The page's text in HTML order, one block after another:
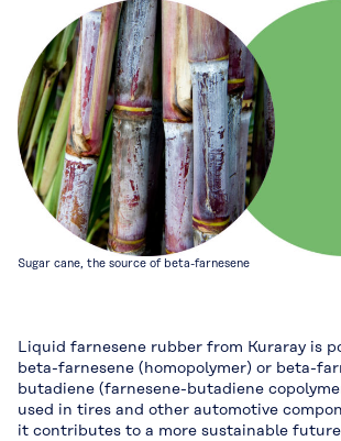
Sugar cane, the source of beta-farnesene
Liquid farnesene rubber from Kuraray is
beta-farnesene (homopolymer) or beta-
butadiene (farnesene-butadiene
used in tires and other automotive
it contributes to a more sustainable